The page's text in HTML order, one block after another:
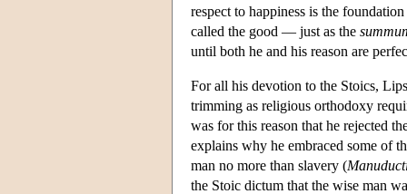
respect to happiness is the
called the good — just as the
until both he and his reason are
For all his devotion to the Stoics,
trimming as religious orthodoxy
was for this reason that he rejected
explains why he embraced some of
man no more than slavery (
the Stoic dictum that the wise man